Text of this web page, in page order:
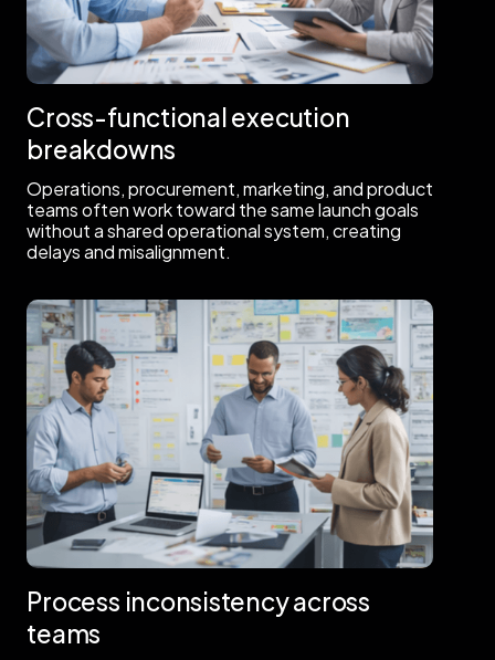
Cross-functional execution
breakdowns
Operations, procurement, marketing, and product
teams often work toward the same launch goals
without a shared operational system, creating
delays and misalignment.
Process inconsistency across
teams